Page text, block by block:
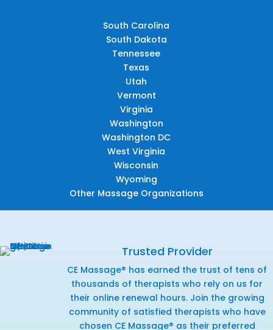
South Carolina
South Dakota
Tennessee
Texas
Utah
Vermont
Virginia
Washington
Washington DC
West Virginia
Wisconsin
Wyoming
Other Massage Organizations
Trusted Provider
CE Massage® has earned the trust of tens of
thousands of therapists who rely on us for
their online renewal hours. Join the growing
community of satisfied therapists who have
chosen CE Massage® as their preferred